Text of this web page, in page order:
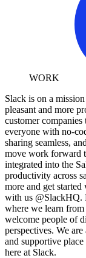
WORK
Slack is on a
pleasant and more
customer
everyone with no-
sharing seamless,
move work forward
integrated into the
productivity across
more and get
with us @SlackHQ.
where we learn from
welcome people of
perspectives. We
and supportive
here at Slack.